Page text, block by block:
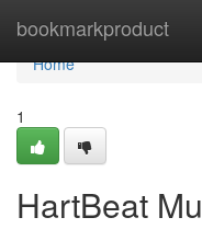
bookmarkproduct
Home
Home
1
HartBeat